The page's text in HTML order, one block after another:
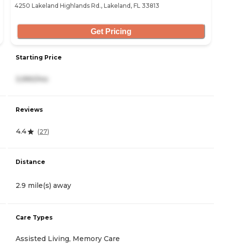
4250 Lakeland Highlands Rd., Lakeland, FL 33813
Get Pricing
Starting Price
Reviews
4.4 (27)
Distance
2.9 mile(s) away
Care Types
Assisted Living, Memory Care